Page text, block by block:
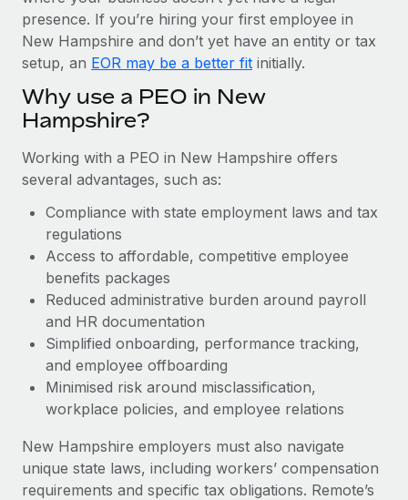
Most teams hear "payroll implementation" and picture a
six-month project with a dedicated team....
Learn More
presence. If you’re hiring your first employee in
New Hampshire and don’t yet have an entity or tax
setup, an EOR may be a better fit initially.
Why use a PEO in New
Hampshire?
Working with a PEO in New Hampshire offers
several advantages, such as:
Compliance with state employment laws and tax
regulations
Access to affordable, competitive employee
benefits packages
Reduced administrative burden around payroll
and HR documentation
Simplified onboarding, performance tracking,
and employee offboarding
Minimised risk around misclassification,
workplace policies, and employee relations
New Hampshire employers must also navigate
unique state laws, including workers’ compensation
requirements and specific tax obligations. Remote’s